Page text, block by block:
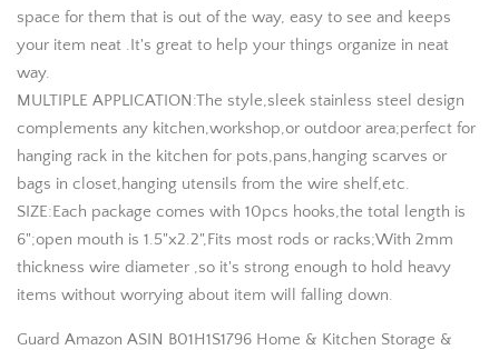
space for them that is out of the way, easy to see and keeps
your item neat .It's great to help your things organize in neat
way.
MULTIPLE APPLICATION:The style,sleek stainless steel design
complements any kitchen,workshop,or outdoor area;perfect for
hanging rack in the kitchen for pots,pans,hanging scarves or
bags in closet,hanging utensils from the wire shelf,etc.
SIZE:Each package comes with 10pcs hooks,the total length is
6";open mouth is 1.5"x2.2",Fits most rods or racks;With 2mm
thickness wire diameter ,so it's strong enough to hold heavy
items without worrying about item will falling down.
Guard Amazon ASIN B01H1S1796 Home & Kitchen Storage &